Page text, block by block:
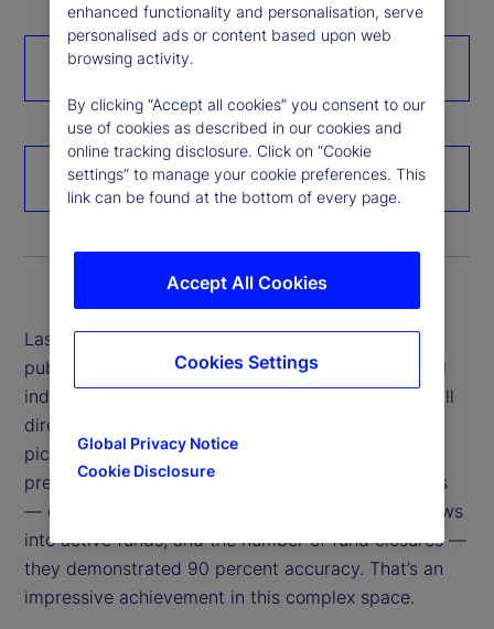
Click here for the full report
Hear more from our experts
Last year, when State Street’s ETF product team
published their annual outlook report for the global
industry, they predicted that ETFs would grow in all
directions. Not only were they right about the big
picture, but when it came to their more granular
predictions for ETF expansion in individual markets
— e.g., the number of new entrants, the size of flows
into active funds, and the number of fund closures —
they demonstrated 90 percent accuracy. That’s an
impressive achievement in this complex space.
enhanced functionality and personalisation, serve
personalised ads or content based upon web
browsing activity.
By clicking “Accept all cookies” you consent to our
use of cookies as described in our cookies and
online tracking disclosure. Click on “Cookie
settings” to manage your cookie preferences. This
link can be found at the bottom of every page.
Global Privacy Notice
Cookie Disclosure
Accept All Cookies
Cookies Settings